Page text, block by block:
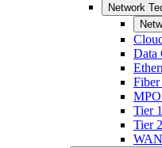
Network
Data
Fiber
Tier
Tier